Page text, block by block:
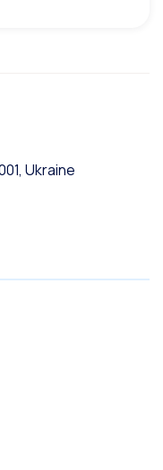
Ukraine